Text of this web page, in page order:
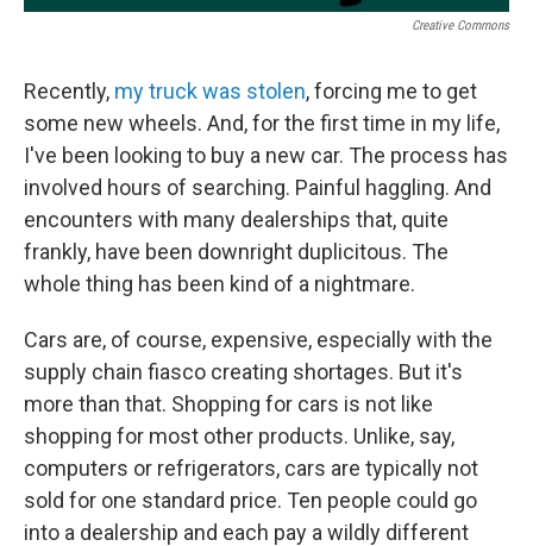
Creative Commons
Recently, my truck was stolen, forcing me to get
some new wheels. And, for the first time in my life,
I've been looking to buy a new car. The process has
involved hours of searching. Painful haggling. And
encounters with many dealerships that, quite
frankly, have been downright duplicitous. The
whole thing has been kind of a nightmare.
Cars are, of course, expensive, especially with the
supply chain fiasco creating shortages. But it's
more than that. Shopping for cars is not like
shopping for most other products. Unlike, say,
computers or refrigerators, cars are typically not
sold for one standard price. Ten people could go
into a dealership and each pay a wildly different